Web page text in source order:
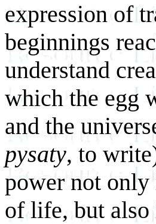
expression of
beginnings
understand
which the egg
and the
pysaty, to
power not only
of life, but also